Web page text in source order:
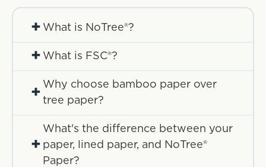
+ What is NoTree®?
+ What is FSC®?
+
Why choose bamboo paper over
tree paper?
+
What's the difference between your
paper, lined paper, and NoTree®
Paper?